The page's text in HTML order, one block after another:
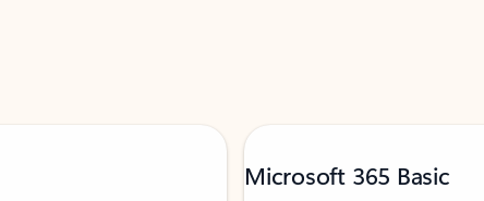
Microsoft 365 Basic